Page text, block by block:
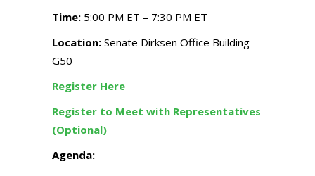
Time: 5:00 PM ET – 7:30 PM ET
Location: Senate Dirksen Office Building
G50
Register Here
Register to Meet with Representatives
(Optional)
Agenda: